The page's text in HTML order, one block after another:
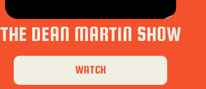
THE DEAN MARTIN SHOW
WATCH